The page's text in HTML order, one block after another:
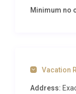
Inside บ้า
atmosphere
living room
Minimum no
Vacation
Address: